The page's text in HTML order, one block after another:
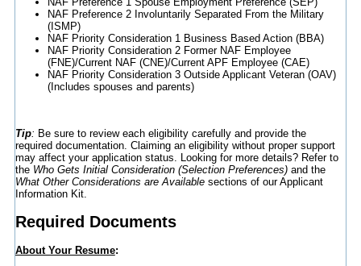
NAF Preference 2 Involuntarily Separated From the Military
(ISMP)
NAF Priority Consideration 1 Business Based Action (BBA)
NAF Priority Consideration 2 Former NAF Employee
(FNE)/Current NAF (CNE)/Current APF Employee (CAE)
NAF Priority Consideration 3 Outside Applicant Veteran (OAV)
(Includes spouses and parents)
Tip: Be sure to review each eligibility carefully and provide the
required documentation. Claiming an eligibility without proper support
may affect your application status. Looking for more details? Refer to
the Who Gets Initial Consideration (Selection Preferences)and the
What Other Considerations are Availablesections of our Applicant
Information Kit.
Required Documents
About Your Resume: